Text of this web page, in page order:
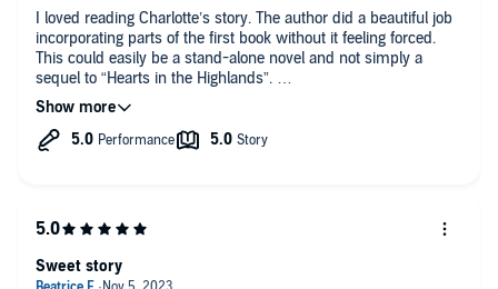
I loved reading Charlotte’s story. The author did a beautiful job
incorporating parts of the first book without it feeling forced.
This could easily be a stand-alone novel and not simply a
sequel to “Hearts in the Highlands”.
I enjoyed seeing the personal growth in both of the main
characters throughout the book. I did get frustrated a few times
historical aspects.
The narrator’s performance was solid. I know this will be a
book I listen to over and over, just like Callum and Katie’s story.
Sweet story